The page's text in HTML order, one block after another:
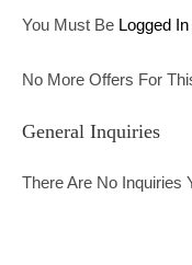
You Must Be Logged In
No More Offers For
General Inquiries
There Are No Inquiries